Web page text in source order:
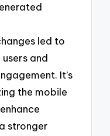
led to
and
It’s
the mobile
stronger